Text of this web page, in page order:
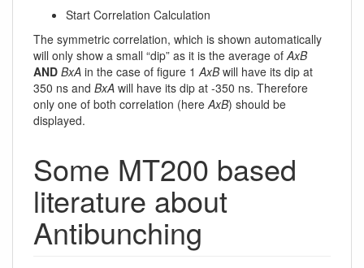
Start Correlation Calculation
The symmetric correlation, which is shown automatically
will only show a small “dip” as it is the average ofAxB
AND BxA in the case of figure 1AxBwill have its dip at
350 ns and BxA will have its dip at -350 ns. Therefore
only one of both correlation (hereAxB) should be
displayed.
Some MT200 based
literature about
Antibunching